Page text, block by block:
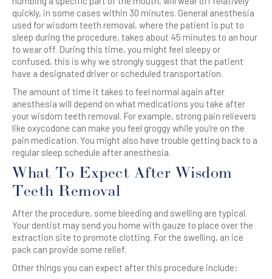
quickly, in some cases within 30 minutes. General anesthesia
used for wisdom teeth removal, where the patient is put to
sleep during the procedure, takes about 45 minutes to an hour
to wear off. During this time, you might feel sleepy or
confused, this is why we strongly suggest that the patient
have a designated driver or scheduled transportation.
The amount of time it takes to feel normal again after
anesthesia will depend on what medications you take after
your wisdom teeth removal. For example, strong pain relievers
like oxycodone can make you feel groggy while you’re on the
pain medication. You might also have trouble getting back to a
regular sleep schedule after anesthesia.
What To Expect After Wisdom
Teeth Removal
After the procedure, some bleeding and swelling are typical.
Your dentist may send you home with gauze to place over the
extraction site to promote clotting. For the swelling, an ice
pack can provide some relief.
Other things you can expect after this procedure include: